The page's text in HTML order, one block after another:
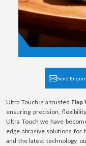
Send
Ultra Touch is a trusted Flap
ensuring precision,
Ultra Touch we have
edge abrasive solutions for
and the latest technology,